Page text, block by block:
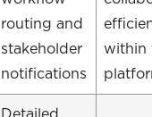
routing and
stakeholder
notifications
within
Detailed